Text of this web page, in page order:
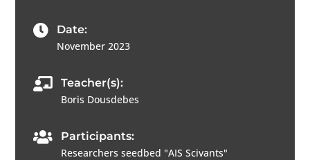

Date:
November 2023

Teacher(s):
Boris Dousdebes

Participants:
Researchers seedbed "AIS Scivants"